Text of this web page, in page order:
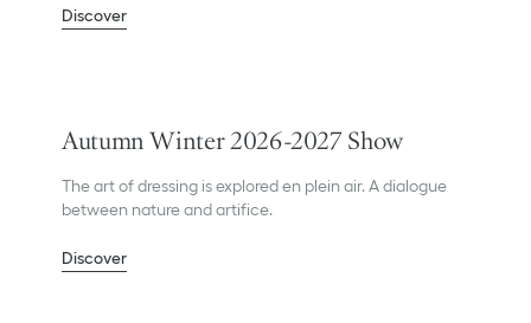
Discover
Autumn Winter 2026-2027 Show
The art of dressing is explored en plein air. A dialogue
between nature and artifice.
Discover